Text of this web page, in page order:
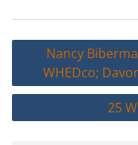
Post
navigation
Nancy
WHEDco;
25